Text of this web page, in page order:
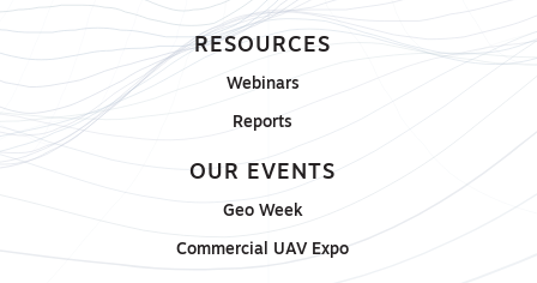
RESOURCES
Webinars
Reports
OUR EVENTS
Geo Week
Commercial UAV Expo